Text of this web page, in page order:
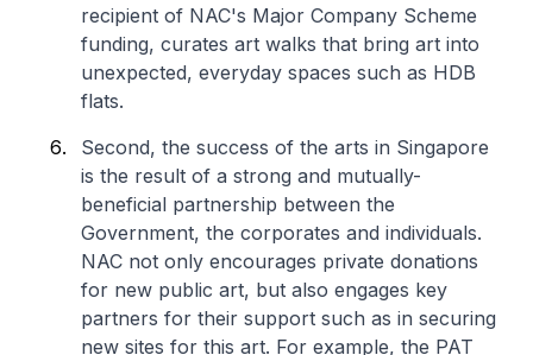
recipient of NAC's Major Company Scheme
funding, curates art walks that bring art into
unexpected, everyday spaces such as HDB
flats.
Second, the success of the arts in Singapore
is the result of a strong and mutually-
beneficial partnership between the
Government, the corporates and individuals.
NAC not only encourages private donations
for new public art, but also engages key
partners for their support such as in securing
new sites for this art. For example, the PAT